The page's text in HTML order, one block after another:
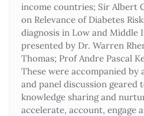
income countries; Sir Albert
on Relevance of Diabetes
diagnosis in Low and Middle
presented by Dr. Warren
Thomas; Prof Andre Pascal
These were accompanied by
and panel discussion
knowledge sharing and
accelerate, account, engage